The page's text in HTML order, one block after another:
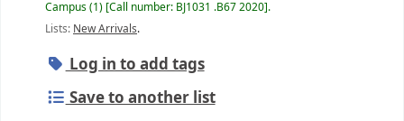
Campus(1) Call number: BJ1031 .B67 2020 .
Lists: New Arrivals.
Log in to add tags
Save to another list